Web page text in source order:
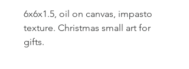
6x6x1.5, oil on canvas, impasto
texture. Christmas small art for
gifts.